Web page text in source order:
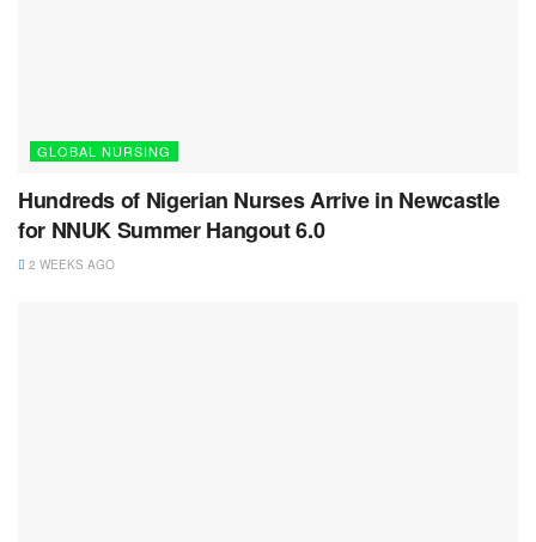
GLOBAL NURSING
Hundreds of Nigerian Nurses Arrive in Newcastle
for NNUK Summer Hangout 6.0
2 WEEKS AGO